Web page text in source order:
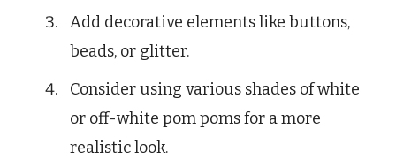
Add decorative elements like buttons,
beads, or glitter.
Consider using various shades of white
or off-white pom poms for a more
realistic look.